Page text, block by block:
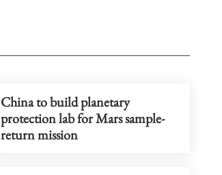
China to build planetary
protection lab for Mars sample-
return mission